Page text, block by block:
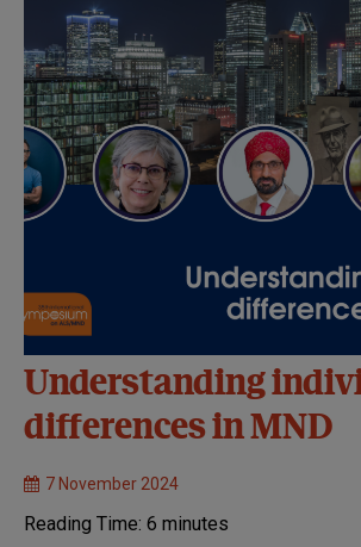
Understanding
differences in MND
7 November 2024
Reading Time: 6 minutes